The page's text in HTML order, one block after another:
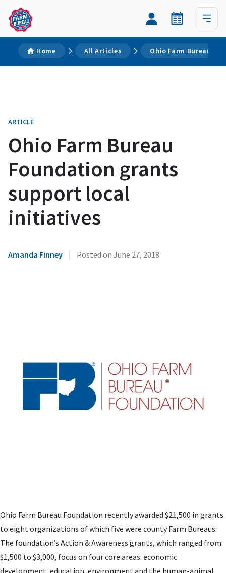
Home All Articles Ohio Farm Bureau
ARTICLE
Ohio Farm Bureau
Foundation grants
support local
initiatives
Amanda Finney | Posted on June 27, 2018
Ohio Farm Bureau Foundation recently awarded $21,500 in grants
to eight organizations of which five were county Farm Bureaus.
The foundation’s Action & Awareness grants, which ranged from
$1,500 to $3,000, focus on four core areas: economic
development, education, environment and the human-animal